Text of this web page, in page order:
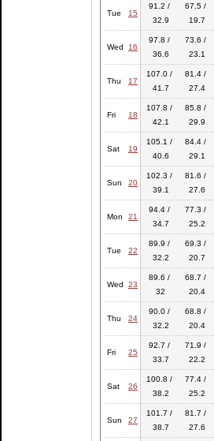
Tue 15
91.2 /
32.9
67.5 /
19.7
Wed 16
97.8 /
36.6
73.6 /
23.1
Thu 17
107.0 /
41.7
81.4 /
27.4
Fri 18
107.8 /
42.1
85.8 /
29.9
Sat 19
105.1 /
40.6
84.4 /
29.1
Sun 20
102.3 /
39.1
81.6 /
27.6
Mon 21
94.4 /
34.7
77.3 /
25.2
Tue 22
89.9 /
32.2
69.3 /
20.7
Wed 23
89.6 /
32
68.7 /
20.4
Thu 24
90.0 /
32.2
68.8 /
20.4
Fri 25
92.7 /
33.7
71.9 /
22.2
Sat 26
100.8 /
38.2
77.4 /
25.2
Sun 27
101.7 /
38.7
81.7 /
27.6